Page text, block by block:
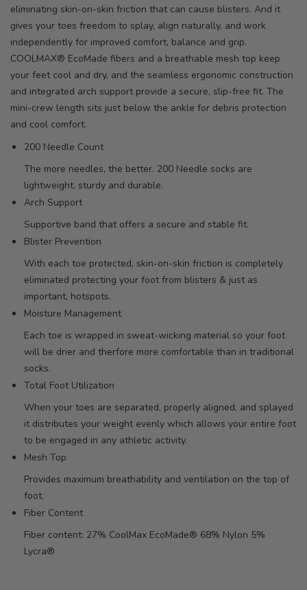
eliminating skin-on-skin friction that can cause blisters. And it
gives your toes freedom to splay, align naturally, and work
independently for improved comfort, balance and grip.
COOLMAX® EcoMade fibers and a breathable mesh top keep
your feet cool and dry, and the seamless ergonomic construction
and integrated arch support provide a secure, slip-free fit. The
mini-crew length sits just below the ankle for debris protection
and cool comfort.
200 Needle Count
The more needles, the better. 200 Needle socks are
lightweight, sturdy and durable.
Arch Support
Supportive band that offers a secure and stable fit.
Blister Prevention
With each toe protected, skin-on-skin friction is completely
eliminated protecting your foot from blisters & just as
important, hotspots.
Moisture Management
Each toe is wrapped in sweat-wicking material so your foot
will be drier and therfore more comfortable than in traditional
socks.
Total Foot Utilization
When your toes are separated, properly aligned, and splayed
it distributes your weight evenly which allows your entire foot
to be engaged in any athletic activity.
Mesh Top
Provides maximum breathability and ventilation on the top of
foot.
Fiber Content
Fiber content: 27% CoolMax EcoMade® 68% Nylon 5%
Lycra®